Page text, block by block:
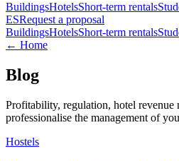
BuildingsHotelsShort-term rentals
ESRequest a proposal
BuildingsHotelsShort-term rentals
← Home
Blog
Profitability, regulation, hotel revenue
professionalise the management of
Hostels